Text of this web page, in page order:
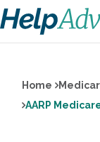
Home
AARP